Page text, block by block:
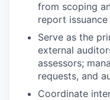
from scoping
report
Serve as the
external
assessors;
requests, and
Coordinate